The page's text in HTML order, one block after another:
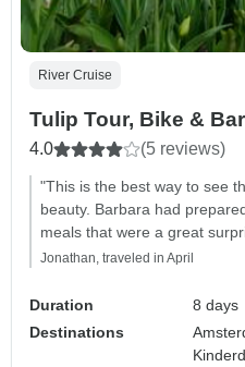
River Cruise
Tulip Tour, Bike &
4.0 (5 reviews)
"This is the best way to see
beauty. Barbara had
meals that were a great
Jonathan, traveled in April
Duration
8 days
Destinations